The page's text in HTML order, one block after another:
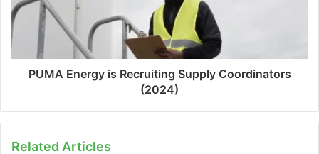
PUMA Energy is Recruiting Supply Coordinators
(2024)
Related Articles